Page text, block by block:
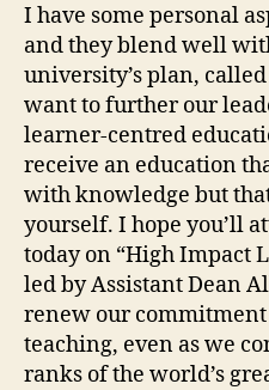
I have some personal
and they blend well
university’s plan,
want to further our
learner-centred
receive an education
with knowledge but
yourself. I hope you’ll
today on “High Impact
led by Assistant Dean
renew our commitment
teaching, even as we
ranks of the world’s